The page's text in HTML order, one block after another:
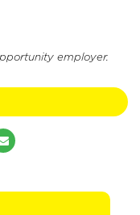
employer.